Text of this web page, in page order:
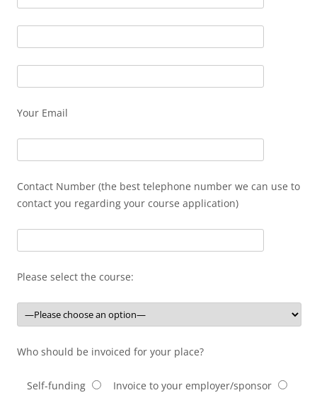
Your Email
Contact Number (the best telephone number we can use to
contact you regarding your course application)
Please select the course:
Who should be invoiced for your place?
Self-funding Invoice to your employer/sponsor